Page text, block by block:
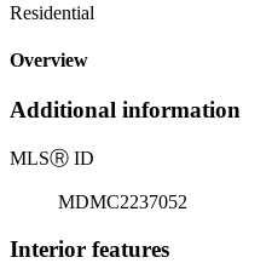
Residential
Overview
Additional information
MLSⓇ ID
MDMC2237052
Interior features